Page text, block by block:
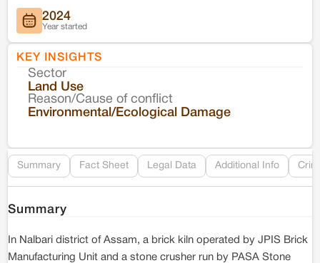
2024
Year started
KEY INSIGHTS
Sector
Land Use
Reason/Cause of conflict
Environmental/Ecological Damage
Summary Fact Sheet Legal Data Additional Info
Summary
In Nalbari district of Assam, a brick kiln operated by JPIS Brick
Manufacturing Unit and a stone crusher run by PASA Stone